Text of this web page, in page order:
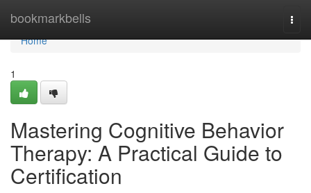
bookmarkbells
Home
Home
1
Mastering Cognitive Behavior
Therapy: A Practical Guide to
Certification